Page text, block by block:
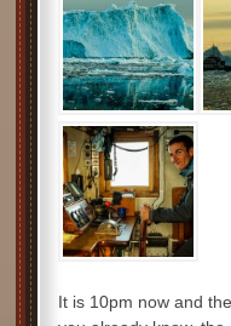
It is 10pm now and